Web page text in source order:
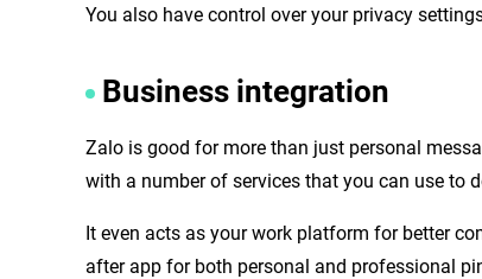
You also have control over your privacy
Business integration
Zalo is good for more than just personal
with a number of services that you can use to
It even acts as your work platform for better
after app for both personal and professional